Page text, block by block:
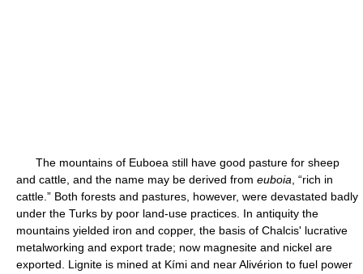
The mountains of Euboea still have good pasture for sheep
and cattle, and the name may be derived from euboia , “rich in
cattle.” Both forests and pastures, however, were devastated badly
under the Turks by poor land-use practices. In antiquity the
mountains yielded iron and copper, the basis of Chalcis' lucrative
metalworking and export trade; now magnesite and nickel are
exported. Lignite is mined at Kími and near Alivérion to fuel power